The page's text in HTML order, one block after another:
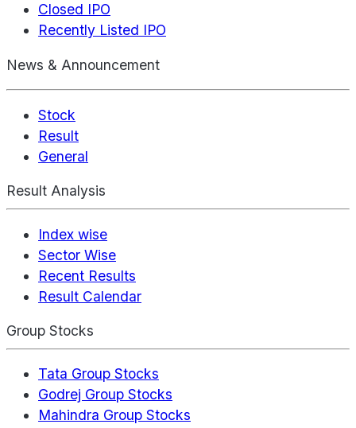
Closed IPO
Recently Listed IPO
News & Announcement
Stock
Result
General
Result Analysis
Index wise
Sector Wise
Recent Results
Result Calendar
Group Stocks
Tata Group Stocks
Godrej Group Stocks
Mahindra Group Stocks